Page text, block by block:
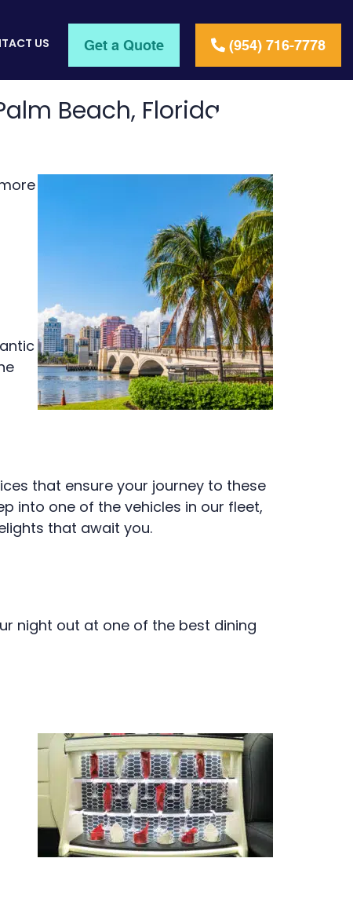
(954) 716-7778
Get a Quote
US
Beach, Florida
that ensure your journey to these
into one of the vehicles in our fleet,
that await you.
night out at one of the best dining